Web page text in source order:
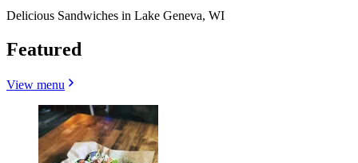
Delicious Sandwiches in Lake Geneva, WI
Featured
View menu